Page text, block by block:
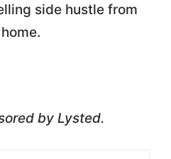
side hustle from
by Lysted.